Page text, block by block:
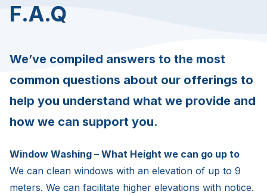
F.A.Q
We’ve compiled answers to the most
common questions about our offerings to
help you understand what we provide and
how we can support you.
Window Washing – What Height we can go up to
We can clean windows with an elevation of up to 9
meters. We can facilitate higher elevations with notice.